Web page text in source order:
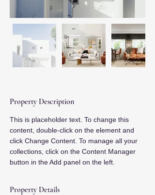
Property Description
This is placeholder text. To change this
content, double-click on the element and
click Change Content. To manage all your
collections, click on the Content Manager
button in the Add panel on the left.
Property Details